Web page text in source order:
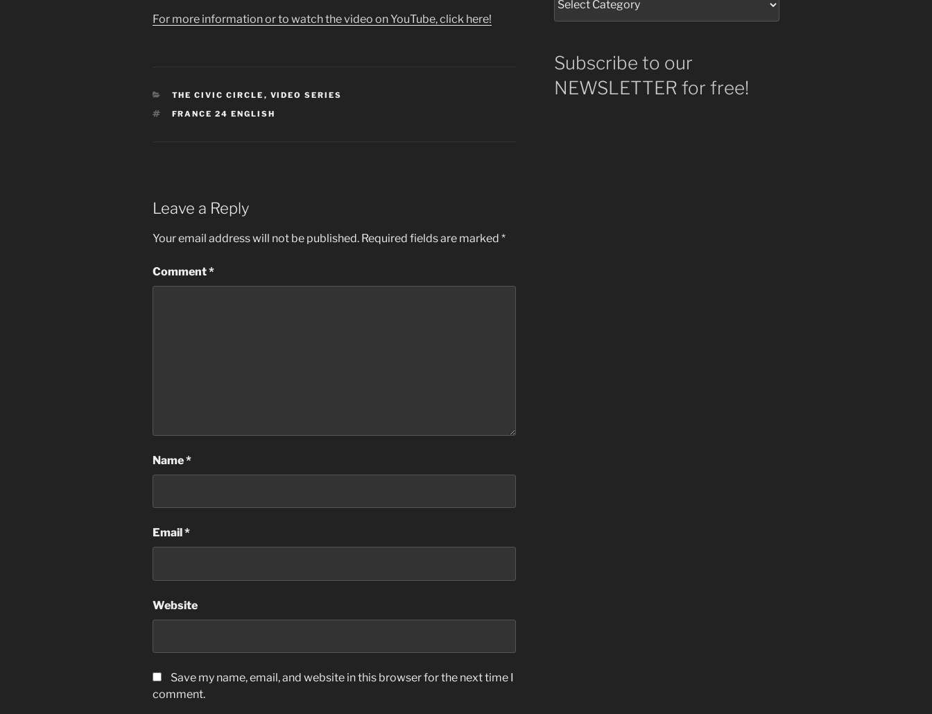
from
For more information or to watch the video on YouTube, click here!
CATEGORIES
THE CIVIC CIRCLE , VIDEO SERIES
TAGS
FRANCE 24 ENGLISH
Leave a Reply
Your email address will not be published. Required fields are marked *
Comment*
Name*
Email *
Website
Save my name, email, and website in this browser for the next time I
comment.
Subscribe to our
NEWSLETTER for free!